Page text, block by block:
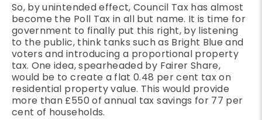
So, by unintended effect, Council Tax has almost
become the Poll Tax in all but name. It is time for
government to finally put this right, by listening
to the public, think tanks such as Bright Blue and
voters and introducing a proportional property
tax. One idea, spearheaded by Fairer Share,
would be to create a flat 0.48 per cent tax on
residential property value. This would provide
more than £550 of annual tax savings for 77 per
cent of households.